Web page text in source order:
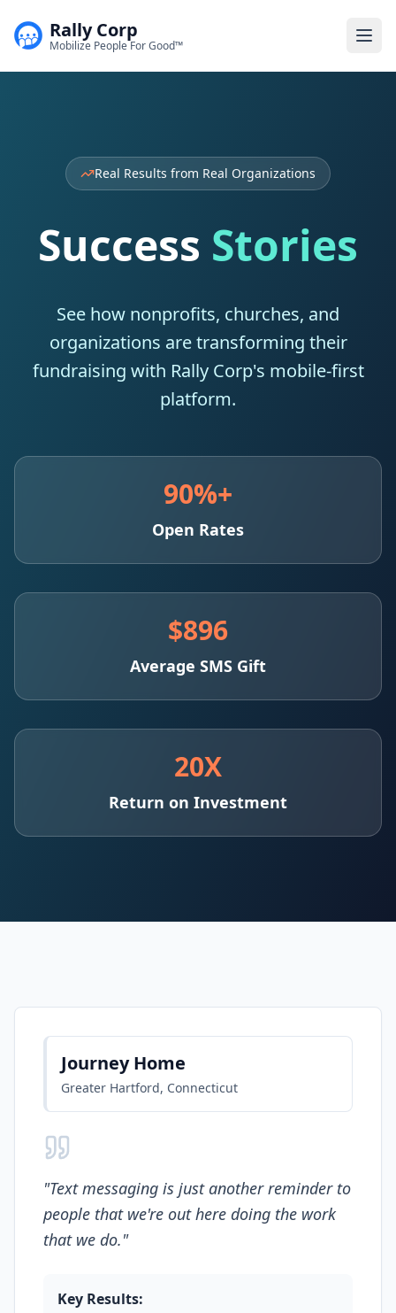
Rally Corp
Mobilize People For Good™
Real Results from Real Organizations
Success Stories
See how nonprofits, churches, and
organizations are transforming their
fundraising with Rally Corp's mobile-first
platform.
90%+
Open Rates
$896
Average SMS Gift
20X
Return on Investment
Journey Home
Greater Hartford, Connecticut
"Text messaging is just another reminder to
people that we're out here doing the work
that we do."
Key Results: